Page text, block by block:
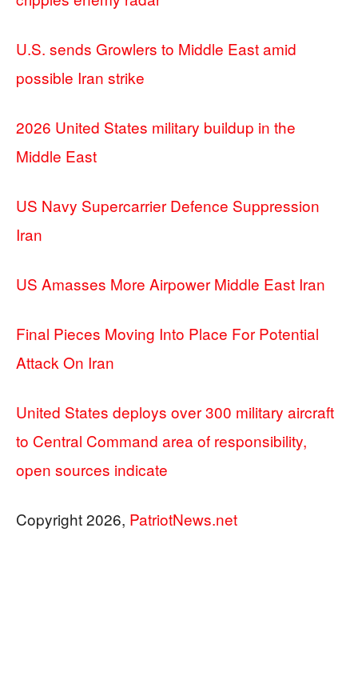
U.S. sends Growlers to Middle East amid
possible Iran strike
2026 United States military buildup in the
Middle East
US Navy Supercarrier Defence Suppression
Iran
US Amasses More Airpower Middle East Iran
Final Pieces Moving Into Place For Potential
Attack On Iran
United States deploys over 300 military aircraft
to Central Command area of responsibility,
open sources indicate
Copyright 2026, PatriotNews.net